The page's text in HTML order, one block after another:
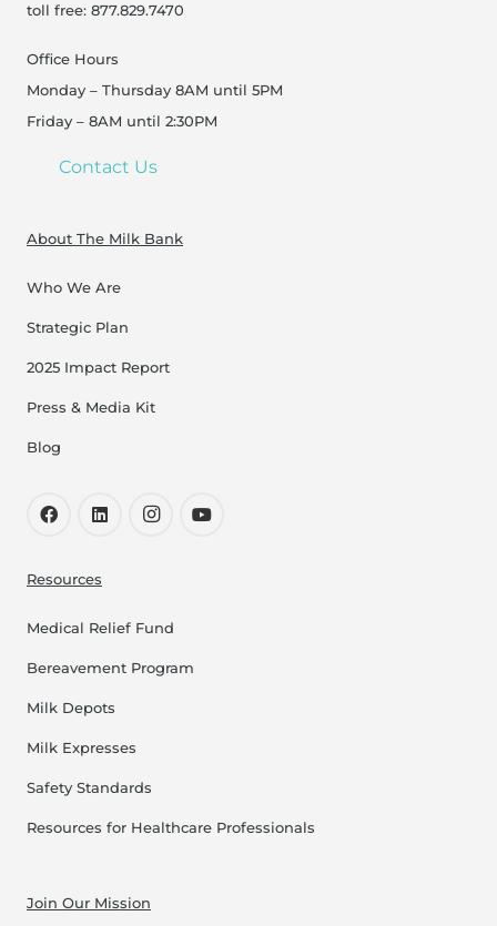
toll free: 877.829.7470
Office Hours
Monday – Thursday 8AM until 5PM
Friday – 8AM until 2:30PM
Contact Us
About The Milk Bank
Who We Are
Strategic Plan
2025 Impact Report
Press & Media Kit
Blog
Resources
Medical Relief Fund
Bereavement Program
Milk Depots
Milk Expresses
Safety Standards
Resources for Healthcare Professionals
Join Our Mission